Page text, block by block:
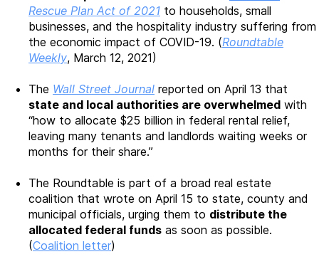
Rescue Plan Act of 2021 to households, small
businesses, and the hospitality industry suffering from
the economic impact of COVID-19. (Roundtable
Weekly, March 12, 2021)
The Wall Street Journal reported on April 13 that
state and local authorities are overwhelmed with
“how to allocate $25 billion in federal rental relief,
leaving many tenants and landlords waiting weeks or
months for their share.”
The Roundtable is part of a broad real estate
coalition that wrote on April 15 to state, county and
municipal officials, urging them to distribute the
allocated federal funds as soon as possible.
(Coalition letter)